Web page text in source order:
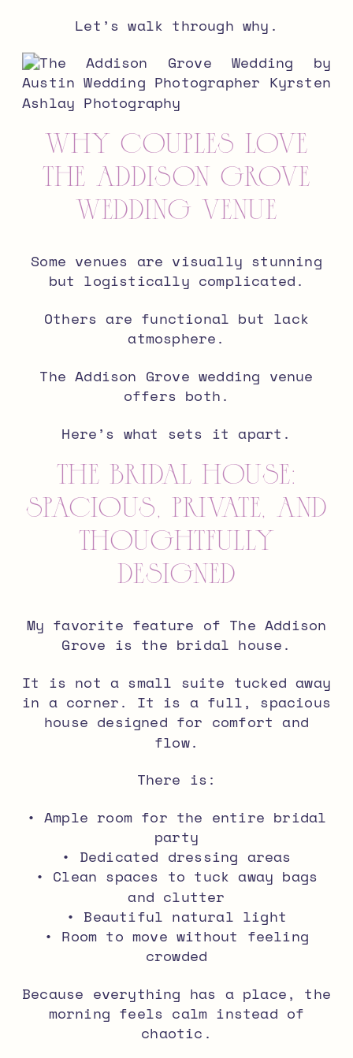
Let’s walk through why.
Why Couples Love
The Addison Grove
Wedding Venue
Some venues are visually stunning
but logistically complicated.
Others are functional but lack
atmosphere.
The Addison Grove wedding venue
offers both.
Here’s what sets it apart.
The Bridal House:
Spacious, Private, and
Thoughtfully
Designed
My favorite feature of The Addison
Grove is the bridal house.
It is not a small suite tucked away
in a corner. It is a full, spacious
house designed for comfort and
flow.
There is:
• Ample room for the entire bridal
party
• Dedicated dressing areas
• Clean spaces to tuck away bags
and clutter
• Beautiful natural light
• Room to move without feeling
crowded
Because everything has a place, the
morning feels calm instead of
chaotic.